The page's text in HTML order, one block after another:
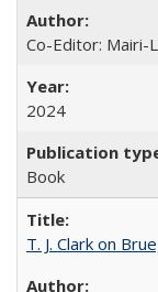
Co-Editor: Mairi-
2024
Book
T. J. Clark on